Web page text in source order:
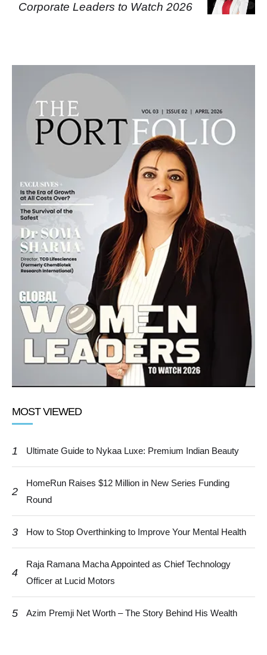
Corporate Leaders to Watch 2026
MOST VIEWED
1 Ultimate Guide to Nykaa Luxe: Premium Indian Beauty
2
HomeRun Raises $12 Million in New Series Funding
Round
3 How to Stop Overthinking to Improve Your Mental Health
4
Raja Ramana Macha Appointed as Chief Technology
Officer at Lucid Motors
5 Azim Premji Net Worth – The Story Behind His Wealth